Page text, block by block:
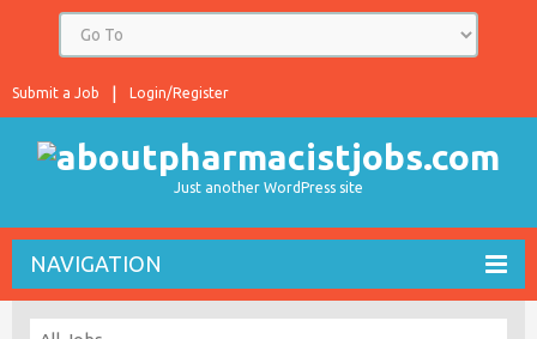
Login/Register
Submit a Job
Just another WordPress site
NAVIGATION